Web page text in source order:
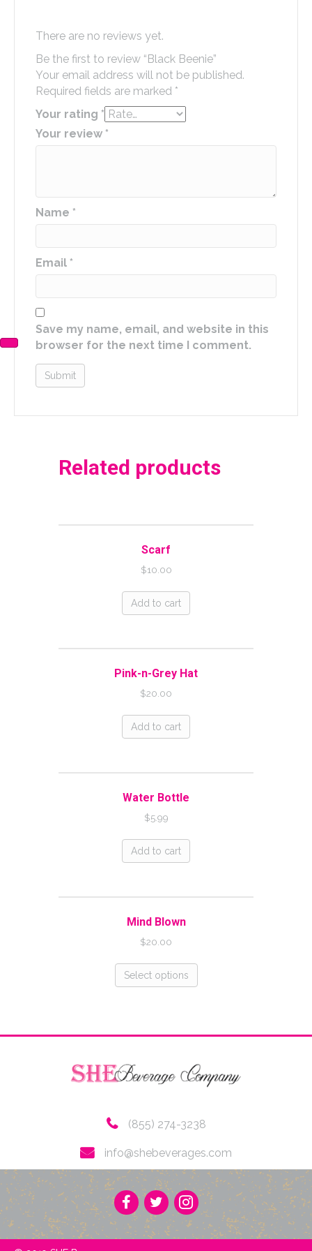
There are no reviews yet.
Be the first to review “Black Beenie”
Your email address will not be published.
Required fields are marked *
Your rating *
Your review *
Name *
Email *
Save my name, email, and website in this
browser for the next time I comment.
Related products
Scarf
$10.00
Add to cart
Pink-n-Grey Hat
$20.00
Add to cart
Water Bottle
$5.99
Add to cart
Mind Blown
$20.00
Select options
(855) 274-3238
info@shebeverages.com